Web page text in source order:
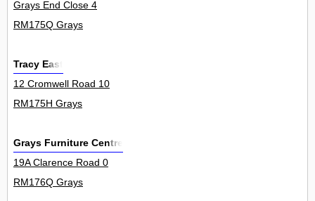
Grays End Close 4
RM175Q Grays
Tracy East
12 Cromwell Road 10
RM175H Grays
Grays Furniture Centre
19A Clarence Road 0
RM176Q Grays